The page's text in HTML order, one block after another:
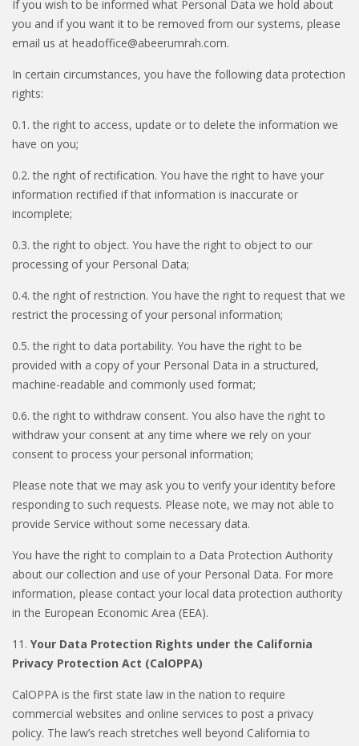
If you wish to be informed what Personal Data we hold about
you and if you want it to be removed from our systems, please
email us at headoffice@abeerumrah.com.
In certain circumstances, you have the following data protection
rights:
0.1. the right to access, update or to delete the information we
have on you;
0.2. the right of rectification. You have the right to have your
information rectified if that information is inaccurate or
incomplete;
0.3. the right to object. You have the right to object to our
processing of your Personal Data;
0.4. the right of restriction. You have the right to request that we
restrict the processing of your personal information;
0.5. the right to data portability. You have the right to be
provided with a copy of your Personal Data in a structured,
machine-readable and commonly used format;
0.6. the right to withdraw consent. You also have the right to
withdraw your consent at any time where we rely on your
consent to process your personal information;
Please note that we may ask you to verify your identity before
responding to such requests. Please note, we may not able to
provide Service without some necessary data.
You have the right to complain to a Data Protection Authority
about our collection and use of your Personal Data. For more
information, please contact your local data protection authority
in the European Economic Area (EEA).
11. Your Data Protection Rights under the California
Privacy Protection Act (CalOPPA)
CalOPPA is the first state law in the nation to require
commercial websites and online services to post a privacy
policy. The law’s reach stretches well beyond California to